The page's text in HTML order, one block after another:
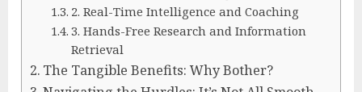
2. Real-Time Intelligence and Coaching
3. Hands-Free Research and Information
Retrieval
The Tangible Benefits: Why Bother?